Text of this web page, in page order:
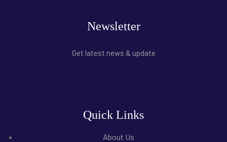
Newsletter
Get latest news & update
Quick Links
About Us